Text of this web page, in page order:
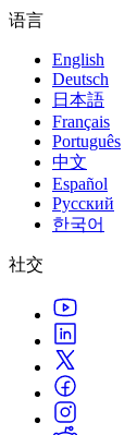
语言
English
Deutsch
日本語
Français
Português
中文
Español
Русский
한국어
社交